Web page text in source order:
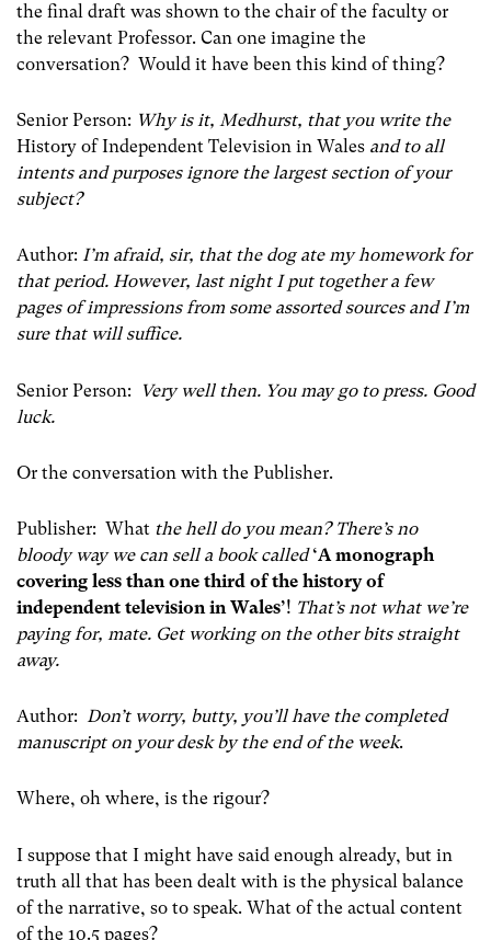
the final draft was shown to the chair of the faculty or
the relevant Professor. Can one imagine the
conversation? Would it have been this kind of thing?
Senior Person: Why is it, Medhurst, that you write the
History of Independent Television in Wales and to all
intents and purposes ignore the largest section of your
subject?
Author: I’m afraid, sir, that the dog ate my homework for
that period. However, last night I put together a few
pages of impressions from some assorted sources and I’m
sure that will suffice.
Senior Person: Very well then. You may go to press. Good
luck.
Or the conversation with the Publisher.
Publisher: What the hell do you mean? There’s no
bloody way we can sell a book called‘A monograph
covering less than one third of the history of
independent television in Wales’! That’s not what we’re
paying for, mate. Get working on the other bits straight
away.
Author: Don’t worry, butty, you’ll have the completed
manuscript on your desk by the end of the week.
Where, oh where, is the rigour?
I suppose that I might have said enough already, but in
truth all that has been dealt with is the physical balance
of the narrative, so to speak. What of the actual content
of the 10.5 pages?